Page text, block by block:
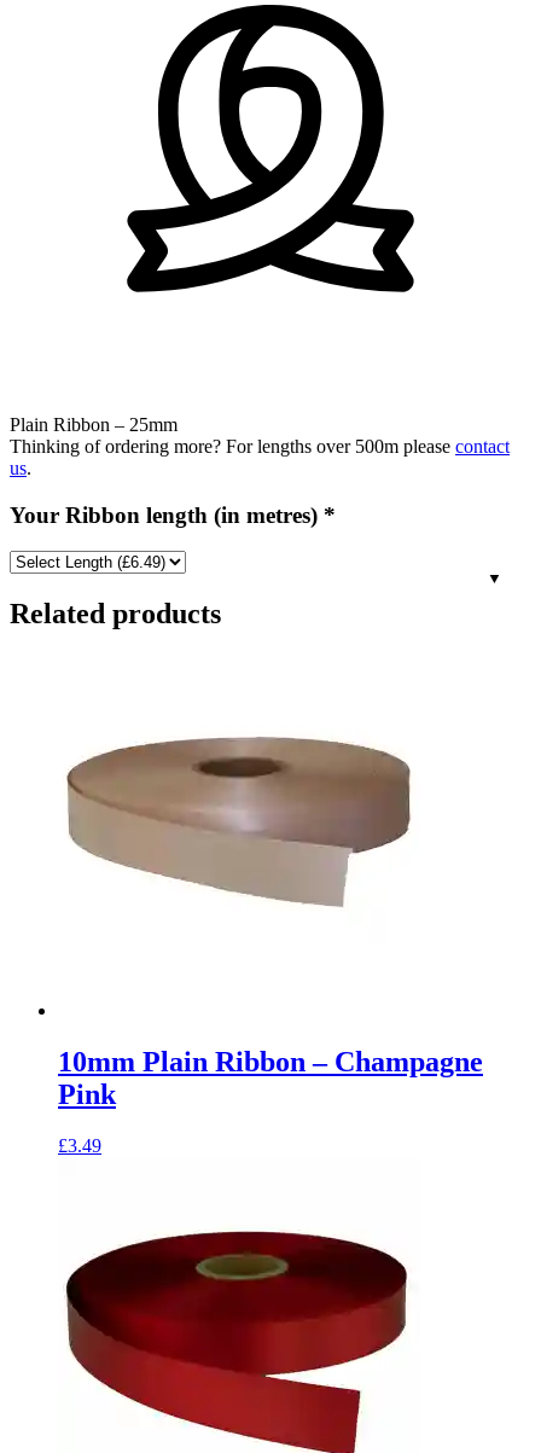
Plain Ribbon – 25mm
Thinking of ordering more? For lengths over 500m please contact
us.
Your Ribbon length (in metres) *
Related products
10mm Plain Ribbon – Champagne
Pink
£3.49